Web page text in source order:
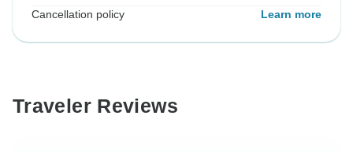
Cancellation policy Learn more
Traveler Reviews